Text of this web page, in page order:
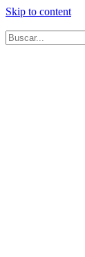
Skip to content